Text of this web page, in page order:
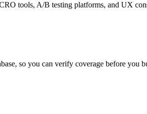
tools, A/B testing platforms, and UX
so you can verify coverage before you